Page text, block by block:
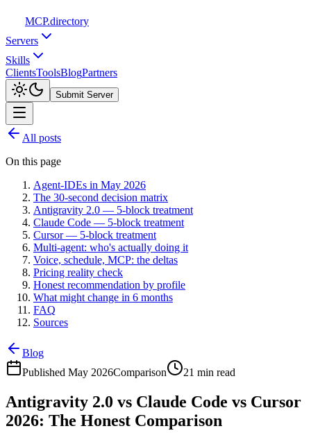
MCP.directory
Servers
Skills
ClientsToolsBlogPartners
Submit Server
All posts
On this page
Agent-IDEs in May 2026
The 30-second decision matrix
Antigravity 2.0 — 5-block treatment
Claude Code — 5-block treatment
Cursor — 5-block treatment
Multi-agent: who's actually doing it
Voice, schedule, MCP: the deltas
Pricing reality check
Honest recommendation by profile
What might change in 6 months
FAQ
Sources
Blog
Published May 2026Comparison 21 min read
Antigravity 2.0 vs Claude Code vs Cursor
2026: The Honest Comparison